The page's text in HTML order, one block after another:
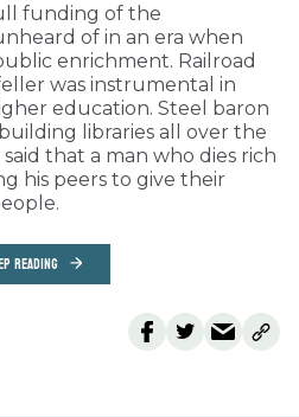
funding of the
of in an era when
enrichment. Railroad
was instrumental in
education. Steel baron
libraries all over the
that a man who dies rich
his peers to give their
READING